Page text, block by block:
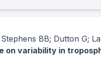
BB; Dutton G;
on variability in